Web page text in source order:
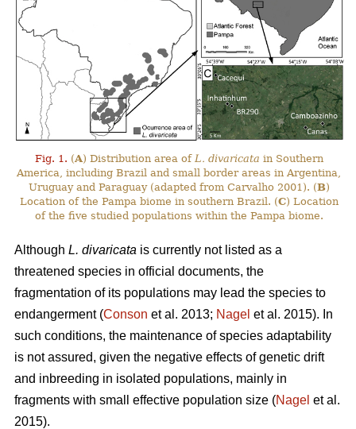
Fig. 1. (A) Distribution area of L. divaricata in Southern
America, including Brazil and small border areas in Argentina,
Uruguay and Paraguay (adapted from Carvalho 2001). (B)
Location of the Pampa biome in southern Brazil. (C) Location
of the five studied populations within the Pampa biome.
Although L. divaricata is currently not listed as a
threatened species in official documents, the
fragmentation of its populations may lead the species to
endangerment (Conson et al. 2013; Nagel et al. 2015). In
such conditions, the maintenance of species adaptability
is not assured, given the negative effects of genetic drift
and inbreeding in isolated populations, mainly in
fragments with small effective population size (Nagel et al.
2015).